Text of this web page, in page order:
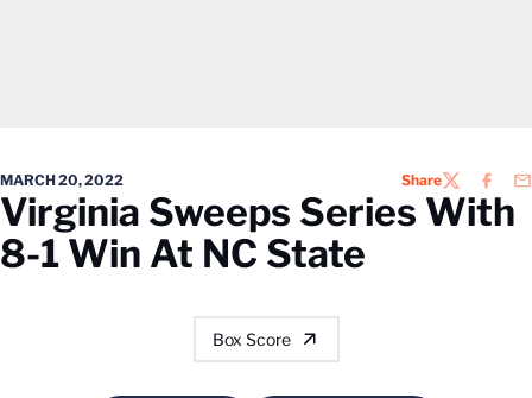
MARCH 20, 2022 ShareTWITTER
Virginia Sweeps Series With
8-1 Win At NC State
Box Score